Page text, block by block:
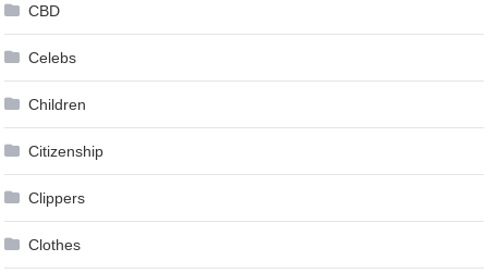
CBD
Celebs
Children
Citizenship
Clippers
Clothes